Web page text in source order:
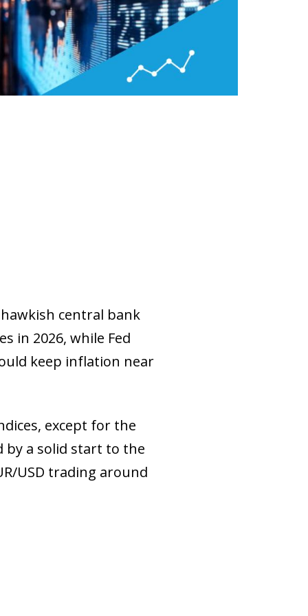
central bank
in 2026, while Fed
keep inflation near
except for the
by a solid start to the
USD trading around